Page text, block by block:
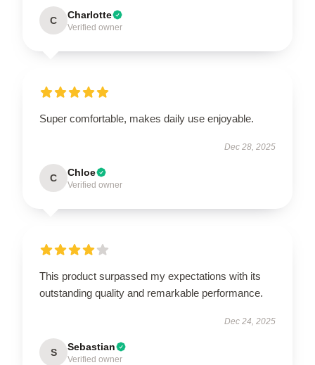
C Charlotte
Verified owner
Super comfortable, makes daily use enjoyable.
Dec 28, 2025
C Chloe
Verified owner
This product surpassed my expectations with its
outstanding quality and remarkable performance.
Dec 24, 2025
S Sebastian
Verified owner